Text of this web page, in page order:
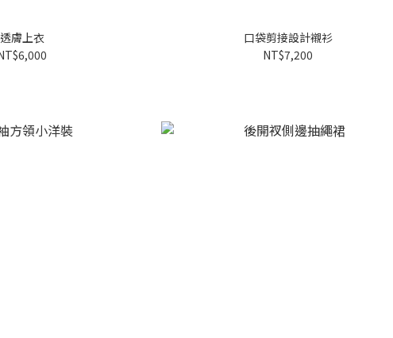
透膚上衣
口袋剪接設計襯衫
NT$7,200